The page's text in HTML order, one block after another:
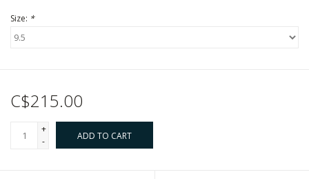
Size: *
C$215.00
+
-
ADD TO CART